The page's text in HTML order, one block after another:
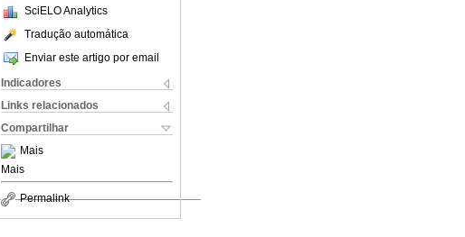
SciELO Analytics
Tradução automática
Enviar este artigo por email
Indicadores
Links relacionados
Compartilhar
Mais
Mais
Permalink